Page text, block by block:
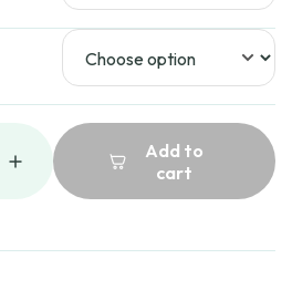
Add to
cart